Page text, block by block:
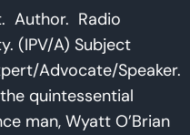
Author. Radio
(IPV/A) Subject
Advocate/Speaker.
quintessential
man, Wyatt O’Brian